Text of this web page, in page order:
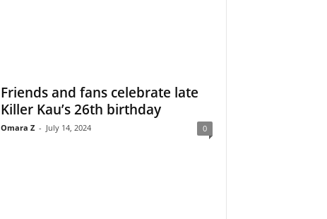
Friends and fans celebrate late
Killer Kau’s 26th birthday
Omara Z - July 14, 2024 0